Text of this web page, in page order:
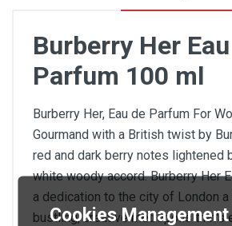
Burberry Her
Parfum 100 ml
Burberry Her, Eau de Parfum For
Gourmand with a British twist by
red and dark berry notes lightened
white woody accord. Burberry Her
a dedication to the city of London a
bustling, creative metropolis that's
Cookies Management